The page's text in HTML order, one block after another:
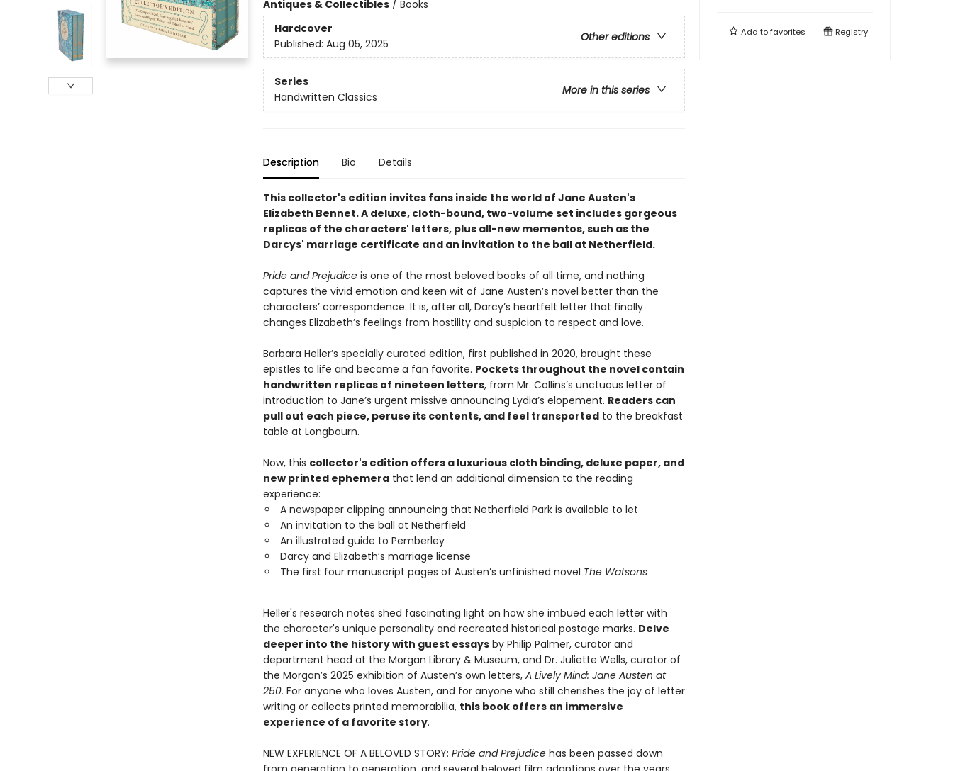
Antiques & Collectibles/ Books
Hardcover
Other editions
Published: Aug 05, 2025
Series
More in this series
Handwritten Classics
Description Bio Details
This collector's edition invites fans inside the world of Jane Austen's
Elizabeth Bennet. A deluxe, cloth-bound, two-volume set includes gorgeous
replicas of the characters' letters, plus all-new mementos, such as the
Darcys' marriage certificate and an invitation to the ball at Netherfield.
Pride and Prejudiceis one of the most beloved books of all time, and nothing
captures the vivid emotion and keen wit of Jane Austen’s novel better than the
characters’ correspondence. It is, after all, Darcy’s heartfelt letter that finally
changes Elizabeth’s feelings from hostility and suspicion to respect and love.
Barbara Heller’s specially curated edition, first published in 2020, brought these
epistles to life and became a fan favorite. Pockets throughout the novel contain
handwritten replicas of nineteen letters, from Mr. Collins’s unctuous letter of
introduction to Jane’s urgent missive announcing Lydia’s elopement. Readers can
pull out each piece, peruse its contents, and feel transportedto the breakfast
table at Longbourn.
Now, this collector's edition offers a luxurious cloth binding, deluxe paper, and
new printed ephemerathat lend an additional dimension to the reading
experience:
A newspaper clipping announcing that Netherfield Park is available to let
An invitation to the ball at Netherfield
An illustrated guide to Pemberley
Darcy and Elizabeth’s marriage license
The first four manuscript pages of Austen’s unfinished novel The Watsons
Heller's research notes shed fascinating light on how she imbued each letter with
the character's unique personality and recreated historical postage marks. Delve
deeper into the history with guest essaysby Philip Palmer, curator and
department head at the Morgan Library & Museum, and Dr. Juliette Wells, curator of
the Morgan’s 2025 exhibition of Austen’s own letters, A Lively Mind: Jane Austen at
250. For anyone who loves Austen, and for anyone who still cherishes the joy of letter
writing or collects printed memorabilia, this book offers an immersive
experience of a favorite story.
NEW EXPERIENCE OF A BELOVED STORY: Pride and Prejudicehas been passed down
Add tofavorites Registry